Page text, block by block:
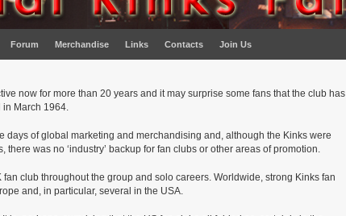
Forum Merchandise Links Contacts Join Us
now for more than 20 years and it may surprise some fans that the club has
in March 1964.
days of global marketing and merchandising and, although the Kinks were
was no ‘industry’ backup for fan clubs or other areas of promotion.
club throughout the group and solo careers. Worldwide, strong Kinks fan
and, in particular, several in the USA.